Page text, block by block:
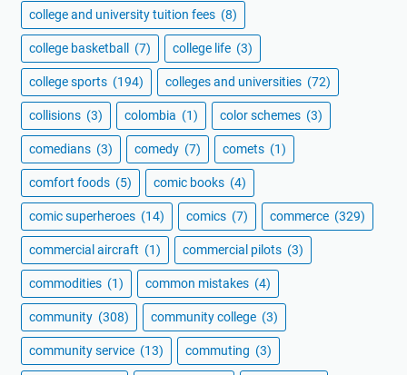
college and university tuition fees (8)
college basketball (7) college life (3)
college sports (194) colleges and universities (72)
collisions (3) colombia (1) color schemes (3)
comedians (3) comedy (7) comets (1)
comfort foods (5) comic books (4)
comic superheroes (14) comics (7) commerce (329)
commercial aircraft (1) commercial pilots (3)
commodities (1) common mistakes (4)
community (308) community college (3)
community service (13) commuting (3)